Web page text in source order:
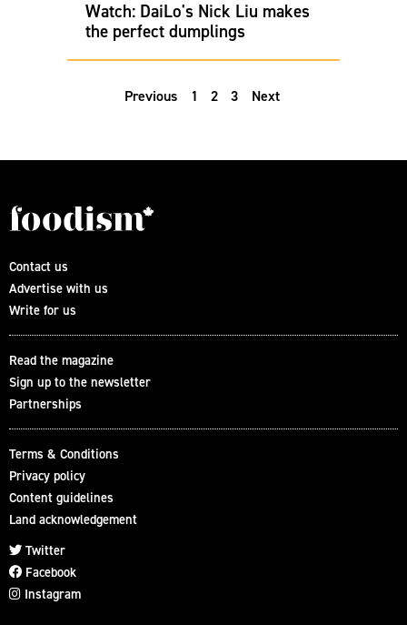
Watch: DaiLo's Nick Liu makes
the perfect dumplings
Previous 1 2 3 Next
Contact us
Advertise with us
Write for us
Read the magazine
Sign up to the newsletter
Partnerships
Terms & Conditions
Privacy policy
Content guidelines
Land acknowledgement
Twitter
Facebook
Instagram